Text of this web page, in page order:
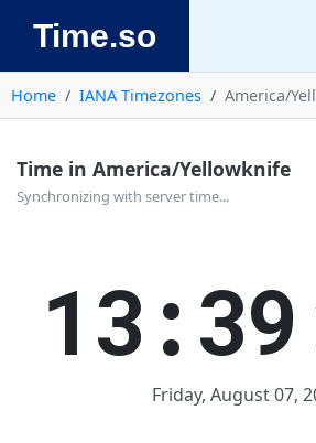
Time.so
Home IANA Timezones America/
Time in America/Yellowknife
Synchronizing with server time...
Friday, August 07,